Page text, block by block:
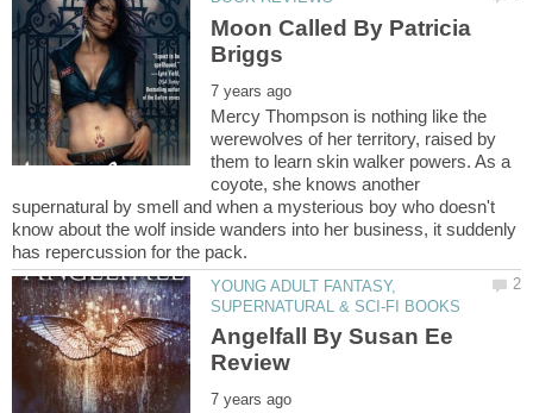
Moon Called By Patricia
Mercy Thompson is nothing like the
werewolves of her territory, raised by
them to learn skin walker powers. As a
coyote, she knows another
supernatural by smell and when a mysterious boy who doesn't
know about the wolf inside wanders into her business, it suddenly
YOUNG ADULT FANTASY,
Angelfall By Susan Ee